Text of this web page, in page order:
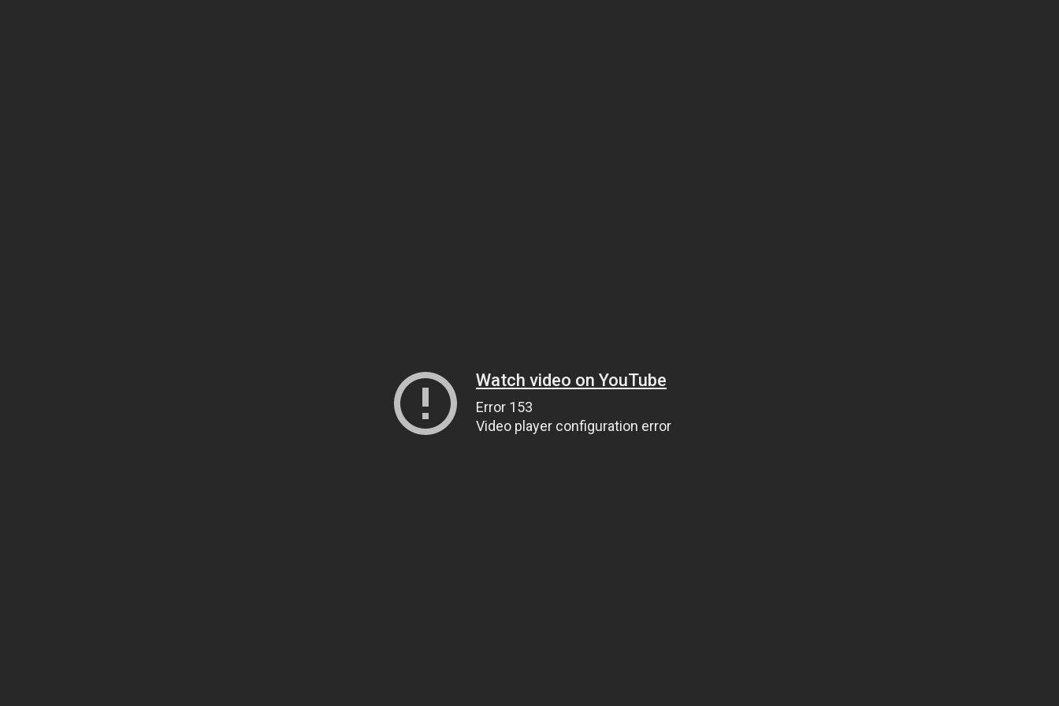
Watch video on YouTube
Error 153
Video player configuration error